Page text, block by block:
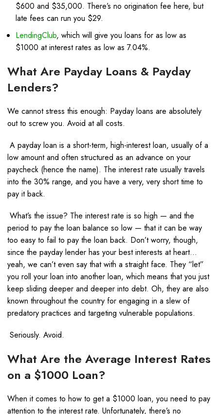
$600 and $35,000. There’s no origination fee here, but
late fees can run you $29.
LendingClub, which will give you loans for as low as
$1000 at interest rates as low as 7.04%.
What Are Payday Loans & Payday
Lenders?
We cannot stress this enough: Payday loans are absolutely
out to screw you. Avoid at all costs.
A payday loan is a short-term, high-interest loan, usually of a
low amount and often structured as an advance on your
paycheck (hence the name). The interest rate usually travels
into the 30% range, and you have a very, very short time to
pay it back.
What’s the issue? The interest rate is so high — and the
period to pay the loan balance so low — that it can be way
too easy to fail to pay the loan back. Don’t worry, though,
since the payday lender has your best interests at heart…
yeah, we can’t even say that with a straight face. They “let”
you roll your loan into another loan, which means that you just
keep sliding deeper and deeper into debt. Oh, they are also
known throughout the country for engaging in a slew of
predatory practices and targeting vulnerable populations.
Seriously. Avoid.
What Are the Average Interest Rates
on a $1000 Loan?
When it comes to how to get a $1000 loan, you need to pay
attention to the interest rate. Unfortunately, there’s no